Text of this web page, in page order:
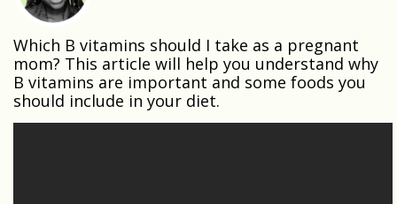
Which B vitamins should I take as a pregnant
mom? This article will help you understand why
B vitamins are important and some foods you
should include in your diet.